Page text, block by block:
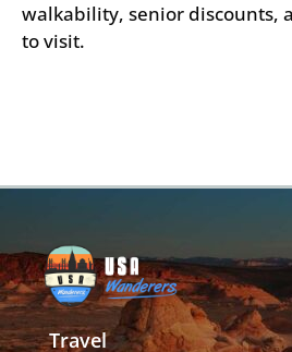
walkability, senior discounts,
to visit.
Travel